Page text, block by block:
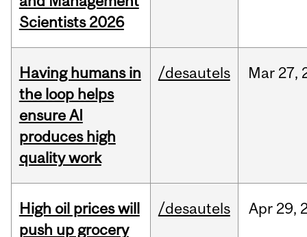
Scientists 2026
Having humans in
the loop helps
ensure AI
produces high
quality work
/desautels Mar 27,
High oil prices will
push up grocery
/desautels Apr 29,